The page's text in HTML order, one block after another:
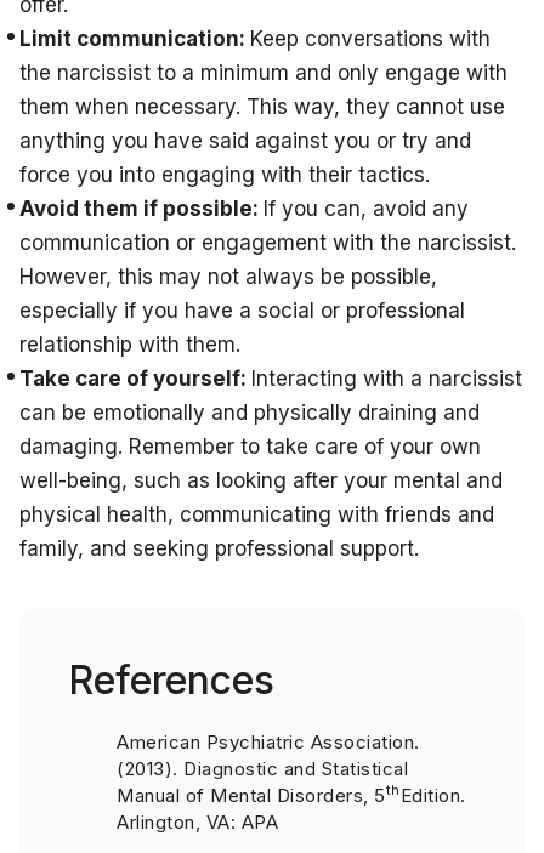
offer.
Limit communication: Keep conversations with
the narcissist to a minimum and only engage with
them when necessary. This way, they cannot use
anything you have said against you or try and
force you into engaging with their tactics.
Avoid them if possible: If you can, avoid any
communication or engagement with the narcissist.
However, this may not always be possible,
especially if you have a social or professional
relationship with them.
Take care of yourself: Interacting with a narcissist
can be emotionally and physically draining and
damaging. Remember to take care of your own
well-being, such as looking after your mental and
physical health, communicating with friends and
family, and seeking professional support.
References
American Psychiatric Association.
(2013). Diagnostic and Statistical
Manual of Mental Disorders, 5th Edition.
Arlington, VA: APA